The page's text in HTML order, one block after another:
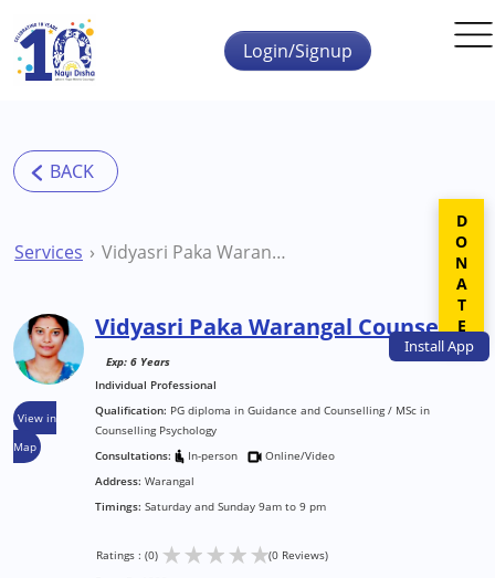
Skip to main content
InstallApp
Login/Signup
Services Vidyasri Paka Warangal Counsellor
View in
Map
Vidyasri Paka Warangal Counsellor
Exp: 6 Years
Individual Professional
Qualification: PG diploma in Guidance and Counselling / MSc in
Counselling Psychology
Consultations:
In-person
Online/Video
Address: Warangal
Timings: Saturday and Sunday 9am to 9 pm
Ratings : (0) ★★★★★(0 Reviews)
DONATE